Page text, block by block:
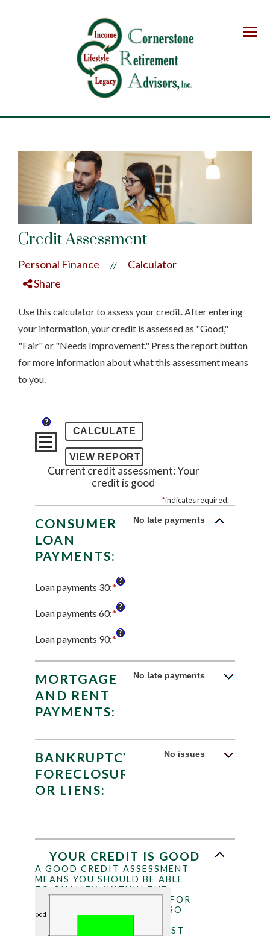
Menu
Credit Assessment
Personal Finance //
Calculator
Share
Use this calculator to assess your credit. After entering
your information, your credit is assessed as "Good,"
"Fair" or "Needs Improvement." Press the report button
for more information about what this assessment means
to you.
?
Current credit assessment: Your
credit is good
*indicates required.
CONSUMER
LOAN
PAYMENTS:
No late payments
Loan payments 30:*Enter
amount
0
20
?
Loan payments 60:*Enter
amount
0
?
Loan payments 90:*Enter
amount
between
?
MORTGAGE
AND RENT
PAYMENTS:
No late payments
BANKRUPTCY,
FORECLOSURE
OR LIENS:
No issues
YOUR CREDIT IS GOOD
A GOOD CREDIT ASSESSMENT
MEANS YOU SHOULD BE ABLE
TO QUALIFY, WITHIN THE
LIMITS OF YOUR INCOME, FOR
MOST LOANS. YOU ARE ALSO
MUCH MORE LIKELY TO
RECEIVE THE BEST INTEREST